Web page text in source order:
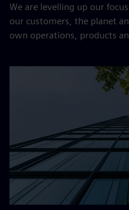
We are levelling up our
our customers, the planet
own operations, products